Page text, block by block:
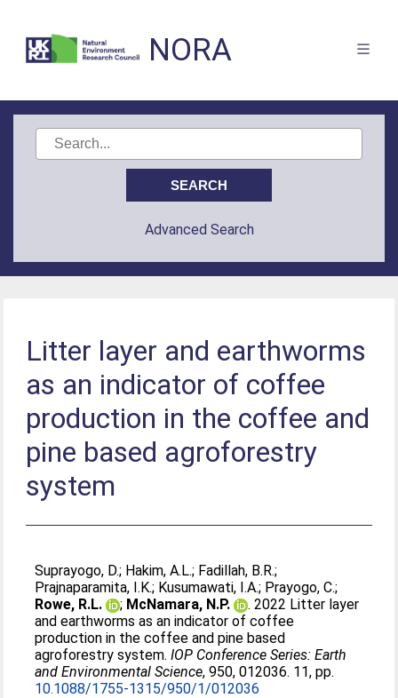
NORA
Advanced Search
Litter layer and earthworms
as an indicator of coffee
production in the coffee and
pine based agroforestry
system
Suprayogo, D.; Hakim, A.L.; Fadillah, B.R.;
Prajnaparamita, I.K.; Kusumawati, I.A.; Prayogo, C.;
Rowe, R.L.
; McNamara, N.P.
. 2022 Litter layer
and earthworms as an indicator of coffee
production in the coffee and pine based
agroforestry system.IOP Conference Series: Earth
and Environmental Science, 950, 012036. 11, pp.
10.1088/1755-1315/950/1/012036